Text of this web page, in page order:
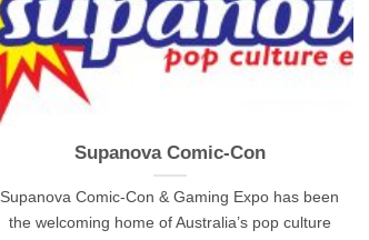
Supanova Comic-Con
Supanova Comic-Con & Gaming Expo has been
the welcoming home of Australia’s pop culture